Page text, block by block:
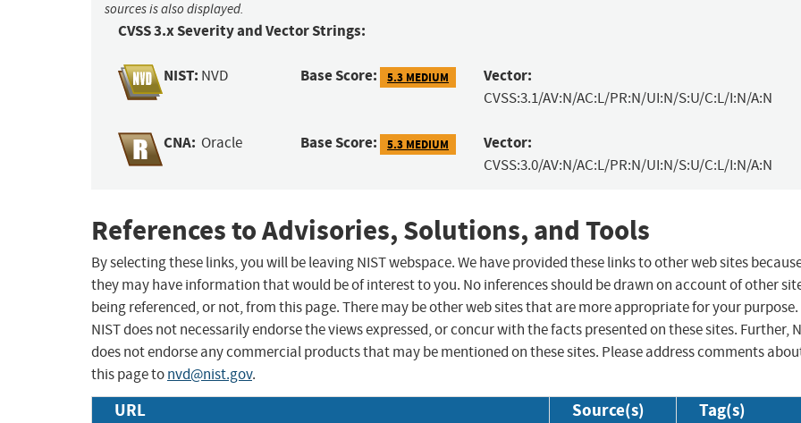
sources is also displayed.
CVSS 3.x Severity and Vector Strings:
NIST: NVD Base Score: 5.3 MEDIUM Vector:
CVSS:3.1/AV:N/AC:L/PR:N/UI:N/S:U/C:L/I:N/A:N
CNA: Oracle Base Score: 5.3 MEDIUM Vector:
CVSS:3.0/AV:N/AC:L/PR:N/UI:N/S:U/C:L/I:N/A:N
References to Advisories, Solutions, and Tools
By selecting these links, you will be leaving NIST webspace. We have provided these links to other web sites
they may have information that would be of interest to you. No inferences should be drawn on account of other
being referenced, or not, from this page. There may be other web sites that are more appropriate for your purpose.
NIST does not necessarily endorse the views expressed, or concur with the facts presented on these sites. Further,
does not endorse any commercial products that may be mentioned on these sites. Please address comments
this page tonvd@nist.gov.
URL Source(s) Tag(s)